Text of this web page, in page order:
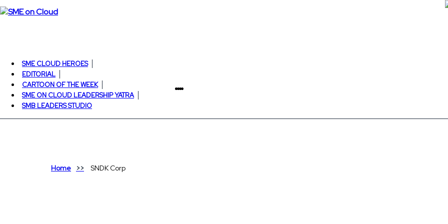
SME CLOUD HEROES
EDITORIAL
CARTOON OF THE WEEK
SME ON CLOUD LEADERSHIP YATRA
SMB LEADERS STUDIO
Home SNDK Corp